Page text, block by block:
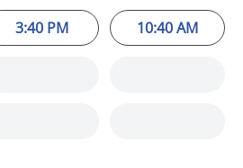
3:40 PM 10:40 AM